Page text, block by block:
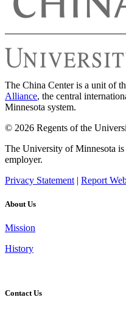
The China Center is a unit of
Alliance, the central
Minnesota system.
© 2026 Regents of the
The University of Minnesota
employer.
Privacy Statement | Report
About Us
Mission
History
Contact Us